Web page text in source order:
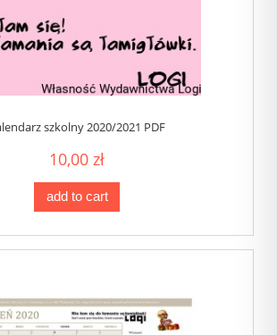
szkolny 2020/2021 PDF
10,00 zł
add to cart